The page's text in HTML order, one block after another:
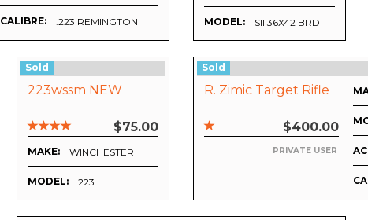
CALIBRE: .223 REMINGTON MODEL: SII 36X42 BRD
Sold
223wssm NEW
$75.00
MAKE: WINCHESTER
MODEL: 223
Sold
R. Zimic Target Rifle
$400.00
PRIVATE USER